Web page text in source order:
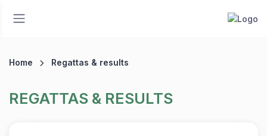
Home Regattas & results
REGATTAS & RESULTS